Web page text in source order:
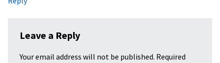
Leave a Reply
Your email address will not be published. Required